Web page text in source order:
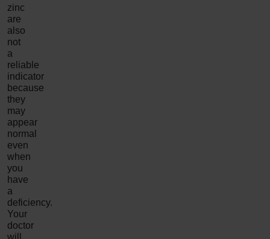
zinc
are
also
not
a
reliable
indicator
because
they
may
appear
normal
even
when
you
have
a
deficiency.
Your
doctor
will